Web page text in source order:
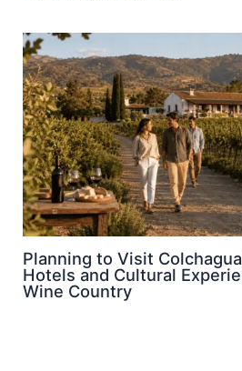
Planning to Visit
Hotels and Cultural
Wine Country